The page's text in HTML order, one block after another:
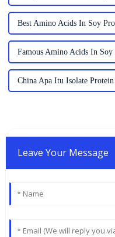
Best Amino Acids In Soy
Famous Amino Acids In Soy
China Apa Itu Isolate Protein
Leave Your Message